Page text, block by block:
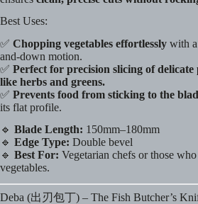
Best Uses:
✅ Chopping vegetables effortlessly with
and-down motion.
✅ Perfect for precision slicing of delicate
like herbs and greens.
✅ Prevents food from sticking to the
its flat profile.
🔹 Blade Length: 150mm–180mm
🔹 Edge Type: Double bevel
🔹 Best For: Vegetarian chefs or those
vegetables.
Deba (出刃包丁) – The Fish Butcher’s